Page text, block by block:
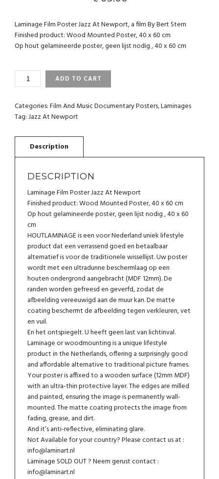
Laminage Film Poster Jazz At Newport, a film By Bert Stern
Finished product: Wood Mounted Poster, 40 x 60 cm
Op hout gelamineerde poster, geen lijst nodig , 40 x 60 cm
LAMINAGE
JAZZ
AT
ADD TO CART
Categories:Film And Music Documentary Posters,Laminages
Tag:Jazz At Newport
DESCRIPTION
Laminage Film Poster Jazz At Newport
Finished product: Wood Mounted Poster, 40 x 60 cm
Op hout gelamineerde poster, geen lijst nodig , 40 x 60
cm
HOUTLAMINAGE is een voor Nederland uniek lifestyle
product dat een verrassend goed en betaalbaar
alternatief is voor de traditionele wissellijst. Uw poster
wordt met een ultradunne beschermlaag op een
houten ondergrond aangebracht (MDF 12mm). De
randen worden gefreesd en geverfd, zodat de
afbeelding vereeuwigd aan de muur kan. De matte
coating beschermt de afbeelding tegen verkleuren, vet
en vuil.
En het ontspiegelt. U heeft geen last van lichtinval.
Laminage or woodmounting is a unique lifestyle
product in the Netherlands, offering a surprisingly good
and affordable alternative to traditional picture frames.
Your poster is affixed to a wooden surface (12mm MDF)
with an ultra-thin protective layer. The edges are milled
and painted, ensuring the image is permanently wall-
mounted. The matte coating protects the image from
fading, grease, and dirt.
And it’s anti-reflective, eliminating glare.
Not Available for your country? Please contact us at :
info@laminart.nl
Laminage SOLD OUT ? Neem gerust contact :
info@laminart.nl